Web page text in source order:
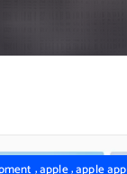
,apple,apple app